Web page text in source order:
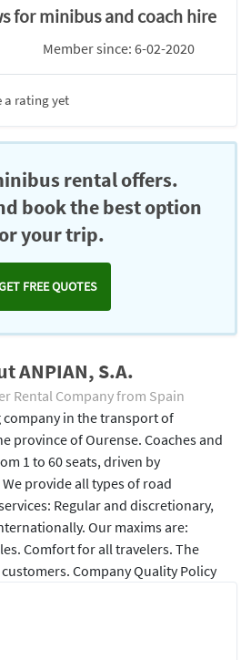
for minibus and coach hire
Member since: 6-02-2020
a rating yet
rental offers.
book the best option
your trip.
FREE QUOTES
ANPIAN, S.A.
Rental Company from Spain
company in the transport of
province of Ourense. Coaches and
1 to 60 seats, driven by
provide all types of road
Regular and discretionary,
Our maxims are:
Comfort for all travelers. The
Company Quality Policy